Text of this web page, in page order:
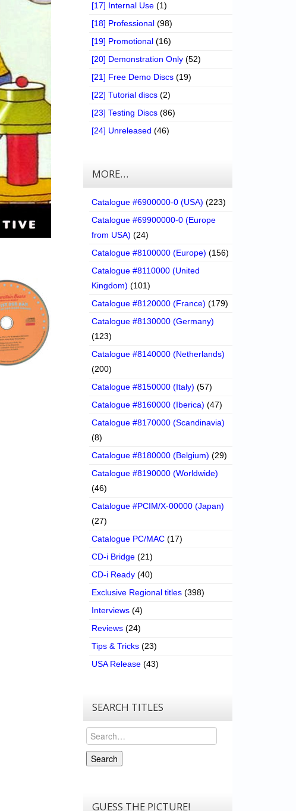
[17] Internal Use (1)
[18] Professional (98)
[19] Promotional (16)
[20] Demonstration Only (52)
[21] Free Demo Discs (19)
[22] Tutorial discs (2)
[23] Testing Discs (86)
[24] Unreleased (46)
MORE…
Catalogue #6900000-0 (USA) (223)
Catalogue #69900000-0 (Europe
from USA) (24)
Catalogue #8100000 (Europe) (156)
Catalogue #8110000 (United
Kingdom) (101)
Catalogue #8120000 (France) (179)
Catalogue #8130000 (Germany)
(123)
Catalogue #8140000 (Netherlands)
(200)
Catalogue #8150000 (Italy) (57)
Catalogue #8160000 (Iberica) (47)
Catalogue #8170000 (Scandinavia)
(8)
Catalogue #8180000 (Belgium) (29)
Catalogue #8190000 (Worldwide)
(46)
Catalogue #PCIM/X-00000 (Japan)
(27)
Catalogue PC/MAC (17)
CD-i Bridge (21)
CD-i Ready (40)
Exclusive Regional titles (398)
Interviews (4)
Reviews (24)
Tips & Tricks (23)
USA Release (43)
SEARCH TITLES
Search
Search
GUESS THE PICTURE!